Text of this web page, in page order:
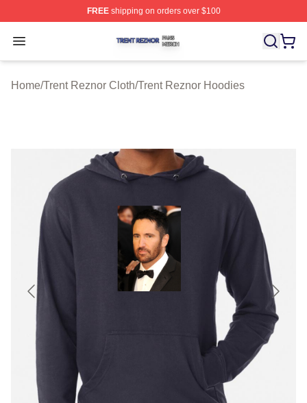
FREEshipping on orders over $100
Open menu
Trent Reznor Shop ⚡️ Officially Licensed Trent Reznor
Home/Trent Reznor Cloth/Trent Reznor Hoodies